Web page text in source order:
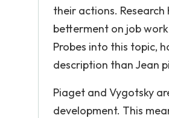
their actions.
betterment on job
Probes into this topic,
description than Jean
Piaget and Vygotsky
development. This